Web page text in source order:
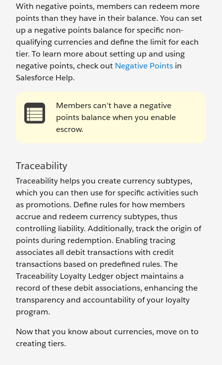
With negative points, members can redeem more
points than they have in their balance. You can set
up a negative points balance for specific non-
qualifying currencies and define the limit for each
tier. To learn more about setting up and using
negative points, check out Negative Points in
Salesforce Help.
Members can't have a negative
points balance when you enable
escrow.
Traceability
Traceability helps you create currency subtypes,
which you can then use for specific activities such
as promotions. Define rules for how members
accrue and redeem currency subtypes, thus
controlling liability. Additionally, track the origin of
points during redemption. Enabling tracing
associates all debit transactions with credit
transactions based on predefined rules. The
Traceability Loyalty Ledger object maintains a
record of these debit associations, enhancing the
transparency and accountability of your loyalty
program.
Now that you know about currencies, move on to
creating tiers.